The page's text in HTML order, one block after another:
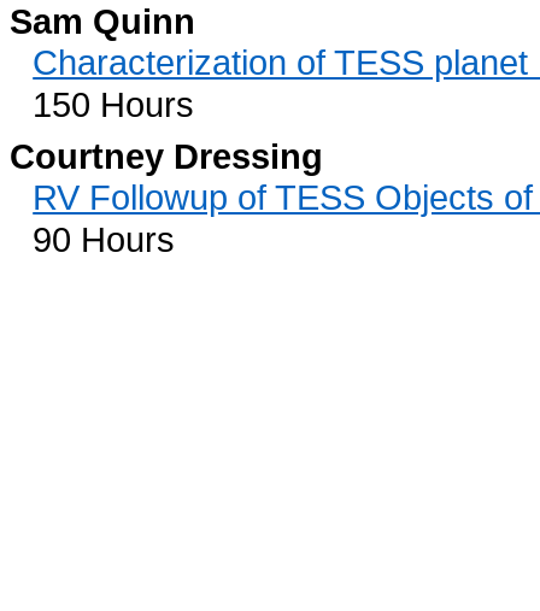
Sam Quinn
Characterization of TESS
150 Hours
Courtney Dressing
RV Followup of TESS Objects
90 Hours